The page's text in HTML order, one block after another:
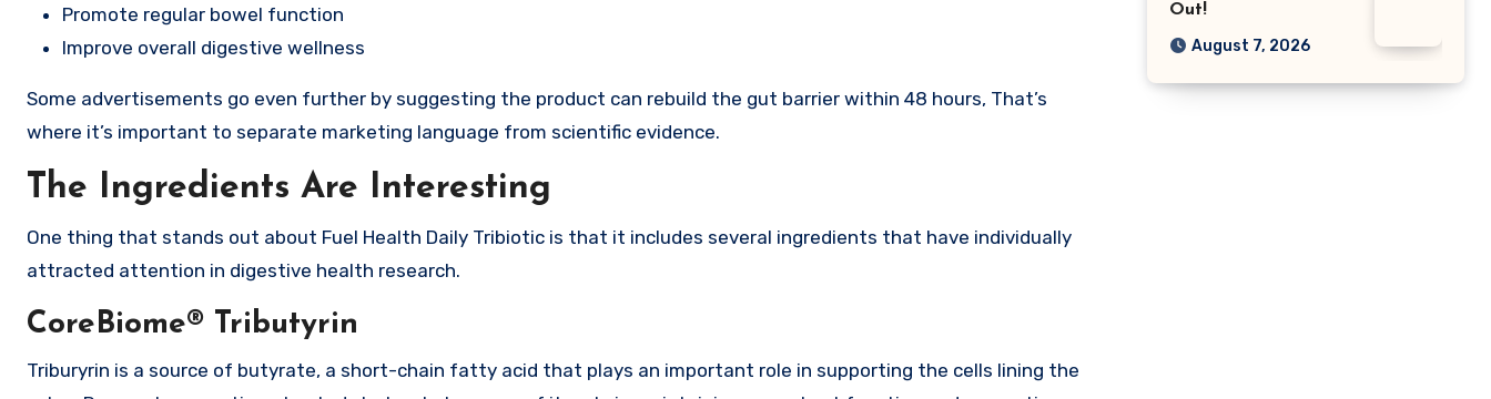
Promote regular bowel function
Improve overall digestive wellness
Some advertisements go even further by suggesting the product can rebuild the gut barrier within 48 hours, That’s
where it’s important to separate marketing language from scientific evidence.
The Ingredients Are Interesting
One thing that stands out about Fuel Health Daily Tribiotic is that it includes several ingredients that have individually
attracted attention in digestive health research.
CoreBiome® Tributyrin
Triburyrin is a source of butyrate, a short-chain fatty acid that plays an important role in supporting the cells lining the
Out!
August 7, 2026